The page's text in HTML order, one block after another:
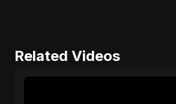
Related Videos